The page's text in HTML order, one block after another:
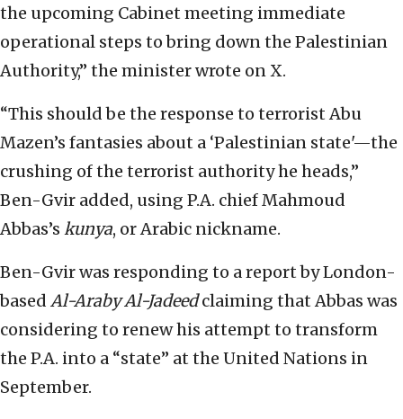
the upcoming Cabinet meeting immediate
operational steps to bring down the Palestinian
Authority,” the minister wrote on X.
“This should be the response to terrorist Abu
Mazen’s fantasies about a ‘Palestinian state'—the
crushing of the terrorist authority he heads,”
Ben-Gvir added, using P.A. chief Mahmoud
Abbas’s kunya, or Arabic nickname.
Ben-Gvir was responding to a report by London-
based Al-Araby Al-Jadeedclaiming that Abbas was
considering to renew his attempt to transform
the P.A. into a “state” at the United Nations in
September.